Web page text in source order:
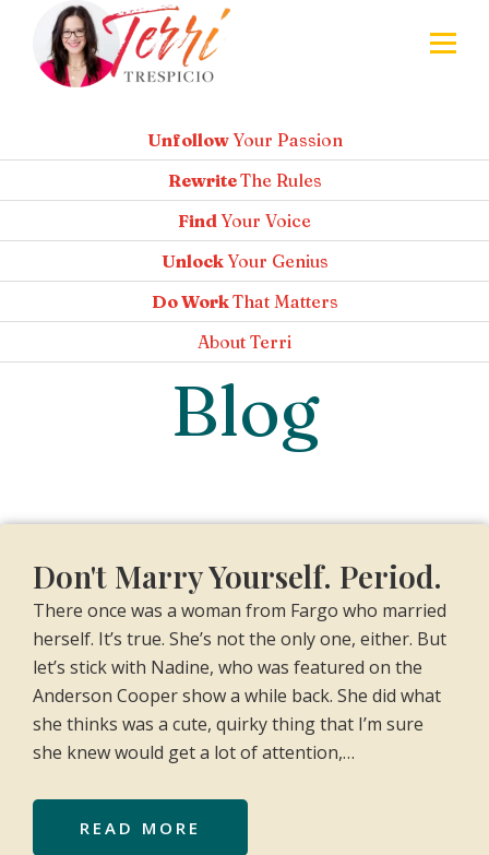
UnfollowYour Passion
RewriteThe Rules
FindYour Voice
UnlockYour Genius
Do WorkThat Matters
About Terri
Blog
Don't Marry Yourself. Period.
There once was a woman from Fargo who married
herself. It’s true. She’s not the only one, either. But
let’s stick with Nadine, who was featured on the
Anderson Cooper show a while back. She did what
she thinks was a cute, quirky thing that I’m sure
she knew would get a lot of attention,…
READ MORE